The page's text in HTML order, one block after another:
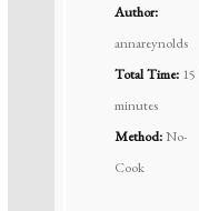
Author:
annareynolds
Total Time: 15
minutes
Method:No-
Cook